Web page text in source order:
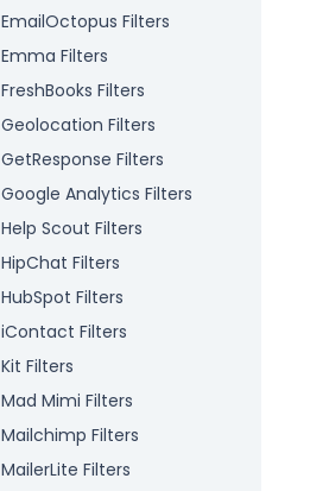
EmailOctopus Filters
Emma Filters
FreshBooks Filters
Geolocation Filters
GetResponse Filters
Google Analytics Filters
Help Scout Filters
HipChat Filters
HubSpot Filters
iContact Filters
Kit Filters
Mad Mimi Filters
Mailchimp Filters
MailerLite Filters